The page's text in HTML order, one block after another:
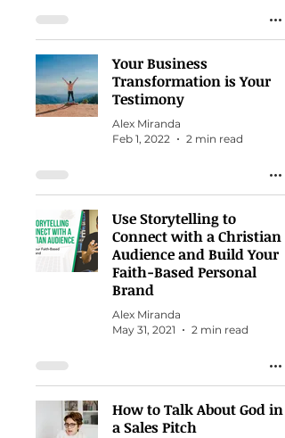
Your Business
Transformation is Your
Testimony
Alex Miranda
Feb 1, 2022
2 min read
Use Storytelling to
Connect with a Christian
Audience and Build Your
Faith-Based Personal
Brand
Alex Miranda
May 31, 2021
2 min read
How to Talk About God in
a Sales Pitch